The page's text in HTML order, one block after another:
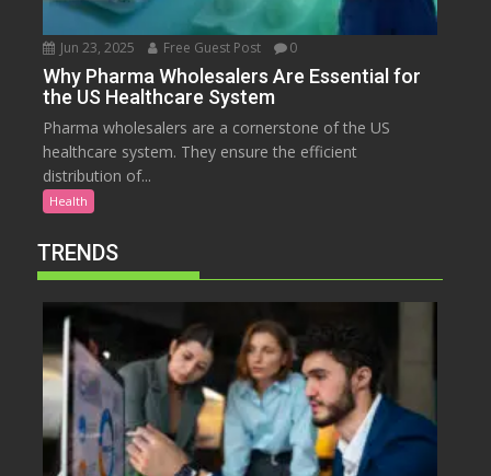
Jun 23, 2025 Free Guest Post 0
Why Pharma Wholesalers Are Essential for
the US Healthcare System
Pharma wholesalers are a cornerstone of the US
healthcare system. They ensure the efficient
distribution of...
Health
TRENDS